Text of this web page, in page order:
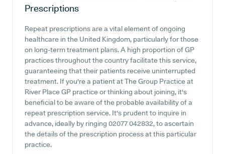
Prescriptions
Repeat prescriptions are a vital element of ongoing
healthcare in the United Kingdom, particularly for those
on long-term treatment plans. A high proportion of GP
practices throughout the country facilitate this service,
guaranteeing that their patients receive uninterrupted
treatment. If you're a patient at The Group Practice at
River Place GP practice or thinking about joining, it's
beneficial to be aware of the probable availability of a
repeat prescription service. It's prudent to inquire in
advance, ideally by ringing 02077 042832, to ascertain
the details of the prescription process at this particular
practice.